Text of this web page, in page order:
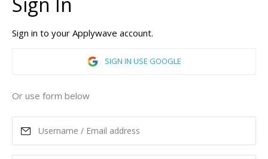
High Point, North Carolina, United States of America
ASK MORE
READ MORE
39,752
Sign in to your Applywave account.
SIGN IN USE GOOGLE
Or use form below